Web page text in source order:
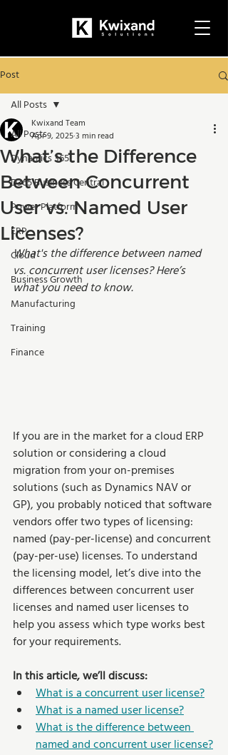
Post
All Posts
Dynamics 365
D365 Business Central
Power Platform
ERP
Cloud
Business Growth
Manufacturing
Training
Finance
All Posts
What’s the Difference
Between Concurrent
User vs. Named User
Licenses?
Kwixand Team
Apr 9, 20253 min read
What's the difference between named
vs. concurrent user licenses? Here’s
what you need to know.
If you are in the market for a cloud ERP
solution or considering a cloud
migration from your on-premises
solutions (such as Dynamics NAV or
GP), you probably noticed that software
vendors offer two types of licensing:
named (pay-per-license) and concurrent
(pay-per-use) licenses. To understand
the licensing model, let’s dive into the
differences between concurrent user
licenses and named user licenses to
help you assess which type works best
for your requirements.
In this article, we’ll discuss:
What is a concurrent user license?
What is a named user license?
What is the difference between
named and concurrent user license?